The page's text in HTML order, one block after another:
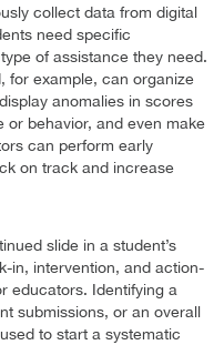
collect data from digital
need specific
of assistance they need.
for example, can organize
anomalies in scores
behavior, and even make
can perform early
on track and increase
slide in a student’s
in, intervention, and action-
educators. Identifying a
submissions, or an overall
to start a systematic